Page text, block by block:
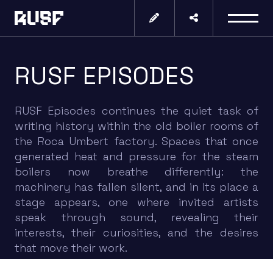
RUSF EPISODES
RUSF Episodes continues the quiet task of
writing history within the old boiler rooms of
the Roca Umbert factory. Spaces that once
generated heat and pressure for the steam
boilers now breathe differently: the
machinery has fallen silent, and in its place a
stage appears, one where invited artists
speak through sound, revealing their
interests, their curiosities, and the desires
that move their work.